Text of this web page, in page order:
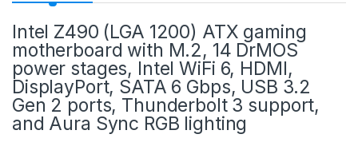
Intel Z490 (LGA 1200) ATX gaming
motherboard with M.2, 14 DrMOS
power stages, Intel WiFi 6, HDMI,
DisplayPort, SATA 6 Gbps, USB 3.2
Gen 2 ports, Thunderbolt 3 support,
and Aura Sync RGB lighting